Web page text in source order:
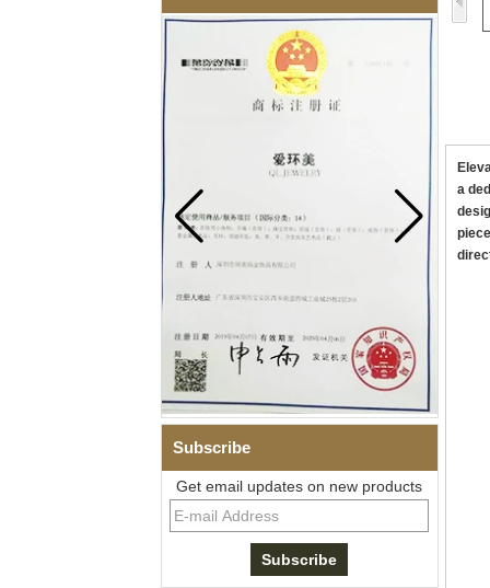
Subscribe
Get email updates on new products
Men Black Zirconia Ceramic
Bracelet, 316L Double Push
Deployant Clasp, Embedded
Magnetic & Germanium
Stones Therapy Link Bracelet
a